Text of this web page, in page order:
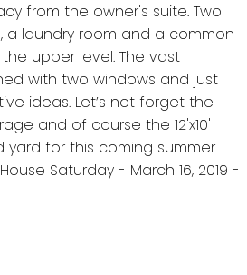
from the owner's suite. Two
a laundry room and a common
upper level. The vast
with two windows and just
ideas. Let’s not forget the
and of course the 12'x10'
yard for this coming summer
Saturday - March 16, 2019 -